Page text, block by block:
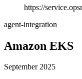
https://
agent-integration
Amazon EKS
September 2025